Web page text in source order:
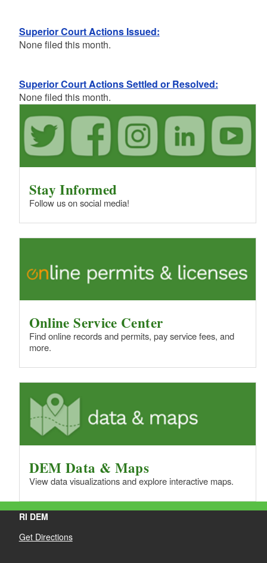
Superior Court Actions Issued:
None filed this month.
Superior Court Actions Settled or Resolved:
None filed this month.
Stay Informed
Follow us on social media!
Online Service Center
Find online records and permits, pay service fees, and
more.
DEM Data & Maps
View data visualizations and explore interactive maps.
RI DEM
Get Directions